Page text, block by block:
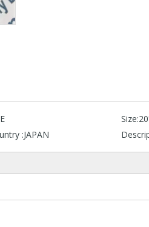
Size:
:JAPAN